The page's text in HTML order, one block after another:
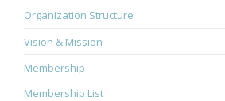
Organization Structure
Vision & Mission
Membership
Membership List